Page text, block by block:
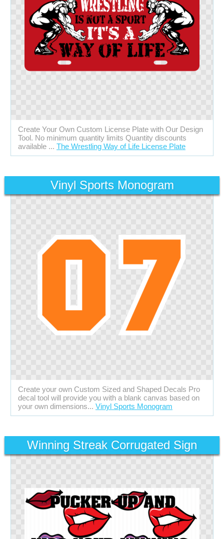
Create Your Own Custom License Plate with Our Design
Tool. No minimum quantity limits Quantity discounts
available ... The Wrestling Way of Life License Plate
Vinyl Sports Monogram
Create your own Custom Sized and Shaped Decals Pro
decal tool will provide you with a blank canvas based on
your own dimensions... Vinyl Sports Monogram
Winning Streak Corrugated Sign